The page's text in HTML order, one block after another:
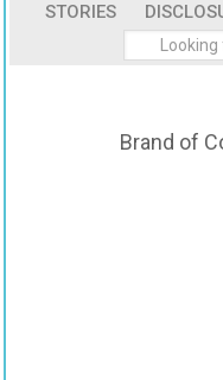
STORIES
Brand of